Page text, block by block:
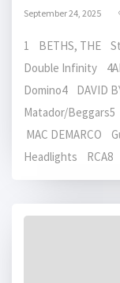
September 24, 2025
1 BETHS, THE
Double Infinity
Domino4 DAVID
Matador/
MAC DEMARCO
Headlights